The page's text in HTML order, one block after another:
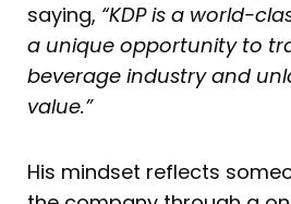
saying, “KDP is a world-
a unique opportunity to
beverage industry and
value.”
His mindset reflects